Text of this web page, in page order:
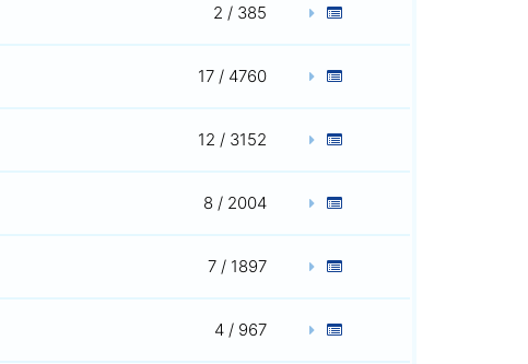
2 / 385
17 / 4760
12 / 3152
8 / 2004
7 / 1897
4 / 967